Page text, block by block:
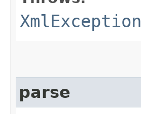
XmlException
parse